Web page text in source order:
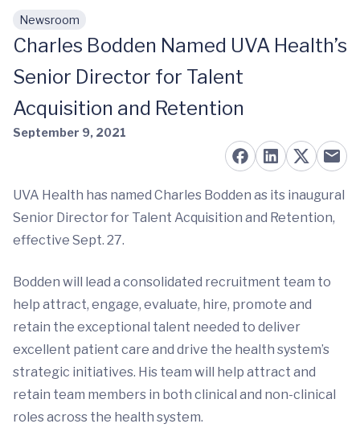
Skip to main content
Newsroom
Charles Bodden Named UVA Health’s
Senior Director for Talent
Acquisition and Retention
September 9, 2021
UVA Health has named Charles Bodden as its inaugural
Senior Director for Talent Acquisition and Retention,
effective Sept. 27.
Bodden will lead a consolidated recruitment team to
help attract, engage, evaluate, hire, promote and
retain the exceptional talent needed to deliver
excellent patient care and drive the health system’s
strategic initiatives. His team will help attract and
retain team members in both clinical and non-clinical
roles across the health system.